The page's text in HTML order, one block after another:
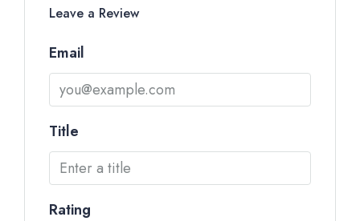
Leave a Review
Email
Title
Rating